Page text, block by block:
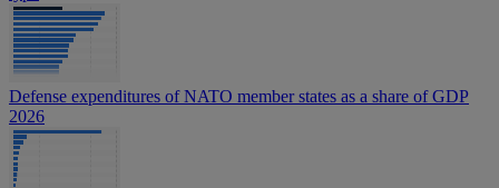
Defense expenditures of NATO member states as a share of GDP
2026